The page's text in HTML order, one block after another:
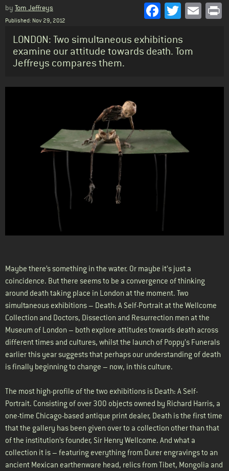
by Tom Jeffreys
Published: Nov 29, 2012
Facebook
Twitter
Standfirst
LONDON: Two simultaneous exhibitions
examine our attitude towards death. Tom
Jeffreys compares them.
Body
Maybe there’s something in the water. Or maybe it’s just a
coincidence. But there seems to be a convergence of thinking
around death taking place in London at the moment. Two
simultaneous exhibitions – Death: A Self-Portrait at the Wellcome
Collection and Doctors, Dissection and Resurrection men at the
Museum of London – both explore attitudes towards death across
different times and cultures, whilst the launch of Poppy’s Funerals
earlier this year suggests that perhaps our understanding of death
is finally beginning to change – now, in this culture.
The most high-profile of the two exhibitions is Death: A Self-
Portrait. Consisting of over 300 objects owned by Richard Harris, a
one-time Chicago-based antique print dealer, Death is the first time
that the gallery has been given over to a collection other than that
of the institution’s founder, Sir Henry Wellcome. And what a
collection it is – featuring everything from Durer engravings to an
ancient Mexican earthenware head, relics from Tibet, Mongolia and